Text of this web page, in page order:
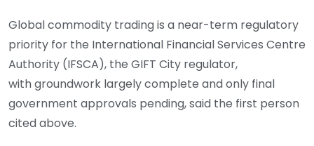
Global commodity trading is a near-term regulatory
priority for the International Financial Services Centre
Authority (IFSCA), the GIFT City regulator,
with ground­work largely complete and only final
government approvals pending, said the first per­son
cited above.